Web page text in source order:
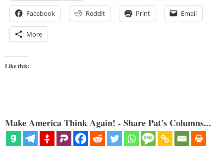
Facebook Reddit Print Email
More
Like this:
Make America Think Again! - Share Pat's Columns...